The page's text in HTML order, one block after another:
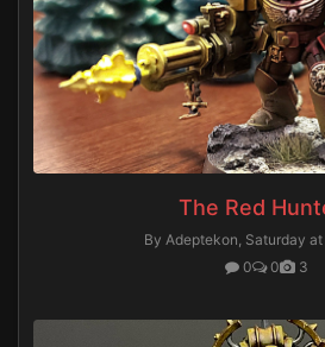
The Red
By Adeptekon, Saturday
0
0 3